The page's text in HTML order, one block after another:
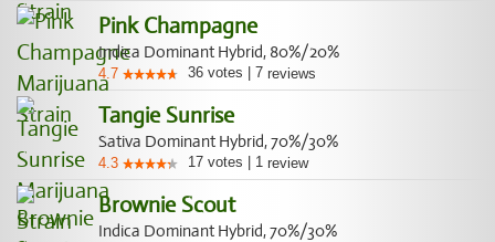
Pink Champagne
Indica Dominant Hybrid, 80%/20%
4.7 36 votes 7 reviews
Tangie Sunrise
Sativa Dominant Hybrid, 70%/30%
4.3 17 votes 1 review
Brownie Scout
Indica Dominant Hybrid, 70%/30%